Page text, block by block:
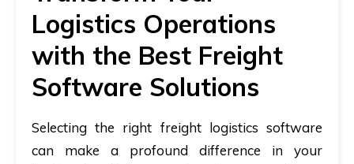
Logistics Operations
with the Best Freight
Software Solutions
Selecting the right freight logistics software
can make a profound difference in your